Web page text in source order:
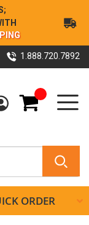
1.888.720.7892
My Cart
ORDER